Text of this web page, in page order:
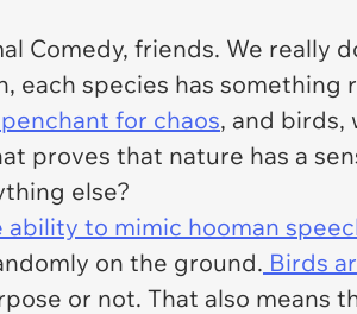
Comedy, friends. We really
each species has
for chaos, and birds,
proves that nature has a
else?
to mimic hooman
on the ground. Birds
or not. That also means